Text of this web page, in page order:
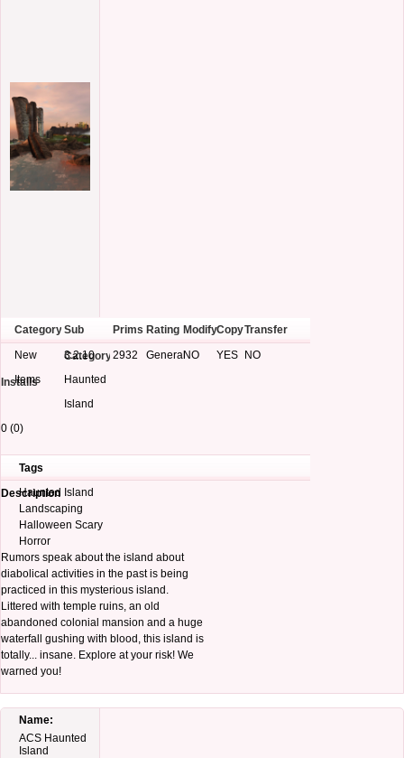
Category Sub
Category
Prims Rating ModifyCopyTransfer
Installs
New
Items
3.2.10
Haunted
Island
2932 GeneralNO YES NO
0 (0)
Tags
Description
Haunted Island
Landscaping
Halloween Scary
Horror
Rumors speak about the island about
diabolical activities in the past is being
practiced in this mysterious island.
Littered with temple ruins, an old
abandoned colonial mansion and a huge
waterfall gushing with blood, this island is
totally... insane. Explore at your risk! We
warned you!
Name:
ACS Haunted
Island